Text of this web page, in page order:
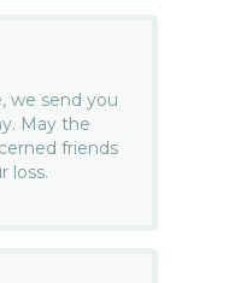
we send you
May the
friends
loss.